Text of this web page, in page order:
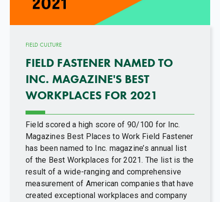
FIELD CULTURE
FIELD FASTENER NAMED TO
INC. MAGAZINE'S BEST
WORKPLACES FOR 2021
Field scored a high score of 90/100 for Inc.
Magazines Best Places to Work Field Fastener
has been named to Inc. magazine’s annual list
of the Best Workplaces for 2021. The list is the
result of a wide-ranging and comprehensive
measurement of American companies that have
created exceptional workplaces and company